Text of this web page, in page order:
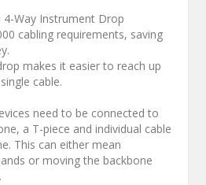
4-Way Instrument Drop
cabling requirements, saving
makes it easier to reach up
cable.
need to be connected to
a T-piece and individual cable
This can either mean
or moving the backbone